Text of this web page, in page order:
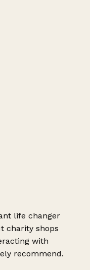
life changer
charity shops
with
recommend.